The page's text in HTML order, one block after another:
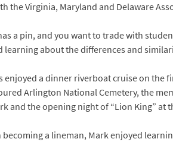
the Virginia, Maryland and Delaware
a pin, and you want to trade with
learning about the differences and
enjoyed a dinner riverboat cruise on the
Arlington National Cemetery, the
and the opening night of “Lion King” at
becoming a lineman, Mark enjoyed